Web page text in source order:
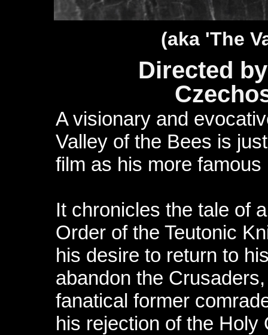
(aka 'The
Directed
A visionary and
Valley of the Bees is
film as his more
It chronicles the tale of
Order of the Teutonic
his desire to return to
abandon the
fanatical former
his rejection of the Holy